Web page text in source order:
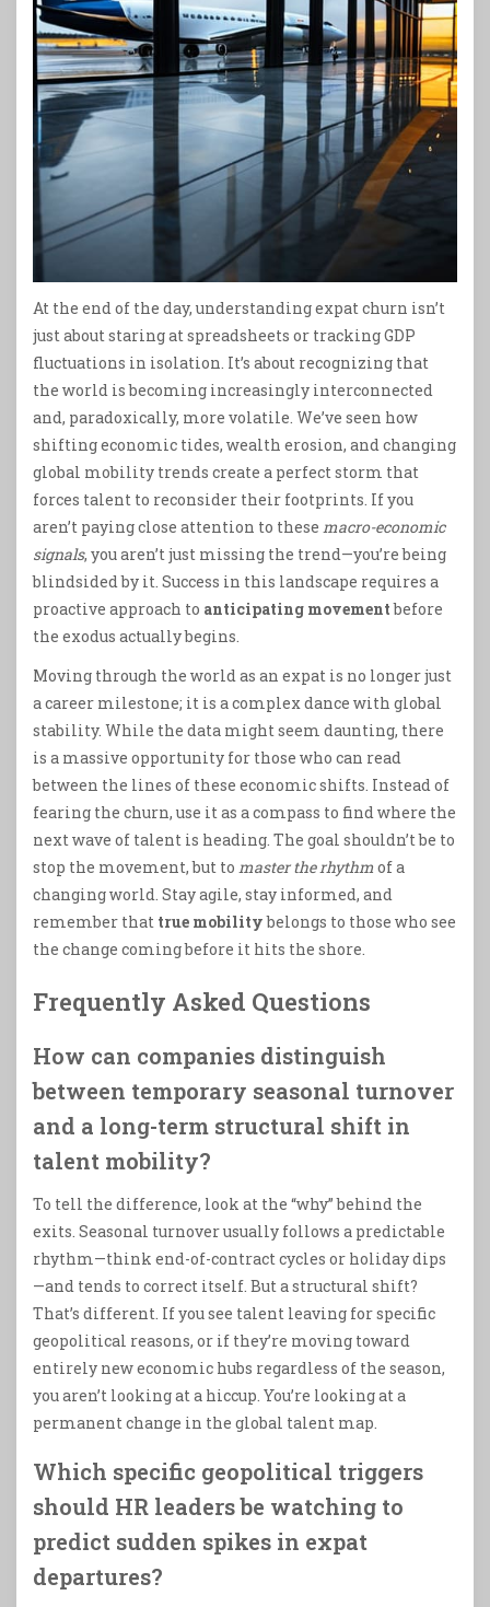
At the end of the day, understanding expat churn isn’t
just about staring at spreadsheets or tracking GDP
fluctuations in isolation. It’s about recognizing that
the world is becoming increasingly interconnected
and, paradoxically, more volatile. We’ve seen how
shifting economic tides, wealth erosion, and changing
global mobility trends create a perfect storm that
forces talent to reconsider their footprints. If you
aren’t paying close attention to these macro-economic
signals, you aren’t just missing the trend—you’re being
blindsided by it. Success in this landscape requires a
proactive approach to anticipating movementbefore
the exodus actually begins.
Moving through the world as an expat is no longer just
a career milestone; it is a complex dance with global
stability. While the data might seem daunting, there
is a massive opportunity for those who can read
between the lines of these economic shifts. Instead of
fearing the churn, use it as a compass to find where the
next wave of talent is heading. The goal shouldn’t be to
stop the movement, but to master the rhythm of a
changing world. Stay agile, stay informed, and
remember that true mobilitybelongs to those who see
the change coming before it hits the shore.
Frequently Asked Questions
How can companies distinguish
between temporary seasonal turnover
and a long-term structural shift in
talent mobility?
To tell the difference, look at the “why” behind the
exits. Seasonal turnover usually follows a predictable
rhythm—think end-of-contract cycles or holiday dips
—and tends to correct itself. But a structural shift?
That’s different. If you see talent leaving for specific
geopolitical reasons, or if they’re moving toward
entirely new economic hubs regardless of the season,
you aren’t looking at a hiccup. You’re looking at a
permanent change in the global talent map.
Which specific geopolitical triggers
should HR leaders be watching to
predict sudden spikes in expat
departures?